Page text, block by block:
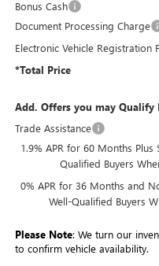
Bonus Cash
Document Processing Charge
Electronic Vehicle Registration
*Total Price
Add. Offers you may Qualify
Trade Assistance
1.9% APR for 60 Months
Qualified Buyers
0% APR for 36 Months and
Well-Qualified Buyers
Please Note: We turn our
to confirm vehicle availability.